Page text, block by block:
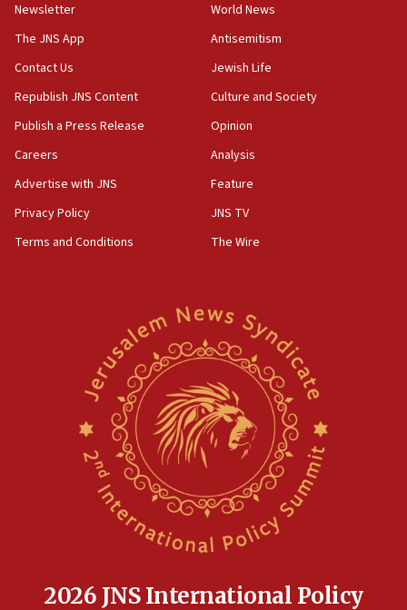
Newsletter
The JNS App
Contact Us
Republish JNS Content
Publish a Press Release
Careers
Advertise with JNS
Privacy Policy
Terms and Conditions
World News
Antisemitism
Jewish Life
Culture and Society
Opinion
Analysis
Feature
JNS TV
The Wire
2026 JNS International Policy